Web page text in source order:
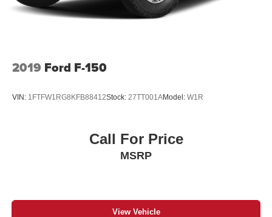
locations in Paris & McKenzie, Tennessee to take your
test drive & get a quote on your trade-in!
4-Wheel Disc Brakes w/4-Wheel ABS, Front And Rear
2019 Ford F-150
VIN: 1FTFW1RG8KFB88412Stock: 27TT001AModel: W1R
Call For Price
MSRP
View Vehicle